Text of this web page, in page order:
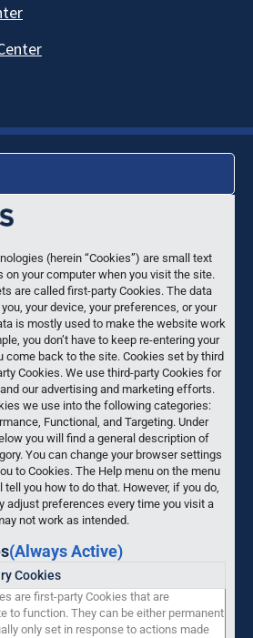
(herein “Cookies”) are small text
your computer when you visit the site.
are called first-party Cookies. The data
your device, your preferences, or your
is mostly used to make the website work
you don’t have to keep re-entering your
come back to the site. Cookies set by third
Cookies. We use third-party Cookies for
our advertising and marketing efforts.
we use into the following categories:
Functional, and Targeting. Under
you will find a general description of
You can change your browser settings
to Cookies. The Help menu on the menu
you how to do that. However, if you do,
adjust preferences every time you visit a
not work as intended.
(Always Active)
Cookies
are first-party Cookies that are
to function. They can be either permanent
only set in response to actions made